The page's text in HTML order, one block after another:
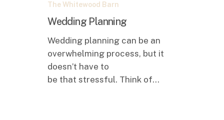
Planning
The Whitewood Barn
Wedding Planning
Wedding planning can be an
overwhelming process, but it
doesn’t have to
be that stressful. Think of…